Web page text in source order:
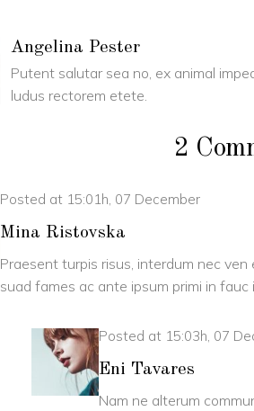
Angelina Pester
Putent salutar sea no, ex animal
ludus rectorem etete.
2
Mina Ristovska
Posted at 15:01h, 07 December
Praesent turpis risus, interdum nec
suad fames ac ante ipsum primi in fauc
Eni Tavares
Posted at 15:03h, 07
Nam ne alterum